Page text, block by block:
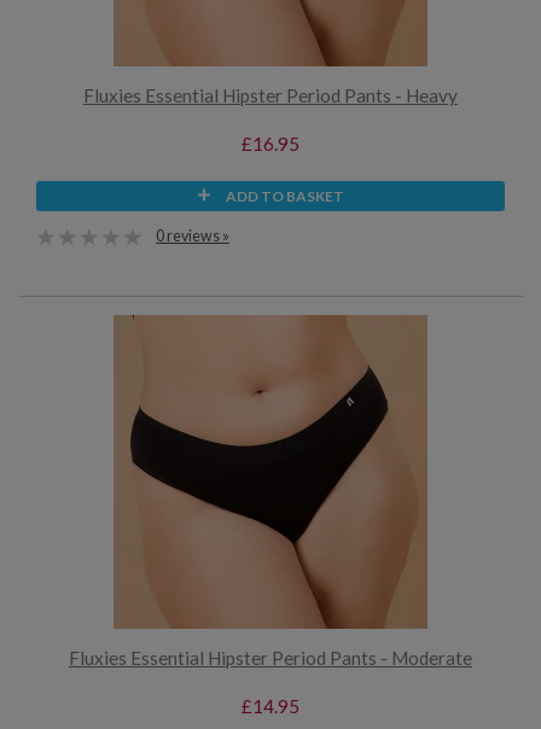
Fluxies Essential Hipster Period Pants - Heavy
£16.95
ADD TO BASKET
0 reviews »
Fluxies Essential Hipster Period Pants - Moderate
£14.95